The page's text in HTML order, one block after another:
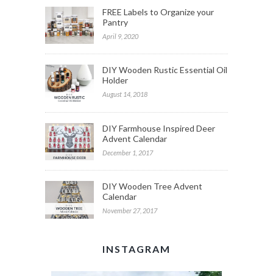
FREE Labels to Organize your
Pantry
April 9, 2020
DIY Wooden Rustic Essential Oil
Holder
August 14, 2018
DIY Farmhouse Inspired Deer
Advent Calendar
December 1, 2017
DIY Wooden Tree Advent
Calendar
November 27, 2017
INSTAGRAM